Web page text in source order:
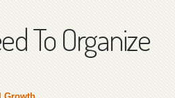
To Organize